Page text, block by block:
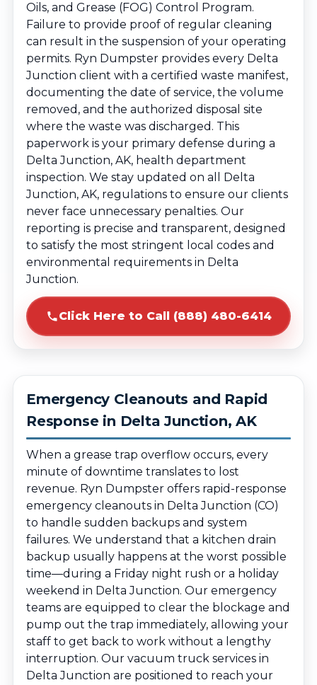
Oils, and Grease (FOG) Control Program.
Failure to provide proof of regular cleaning
can result in the suspension of your operating
permits. Ryn Dumpster provides every Delta
Junction client with a certified waste manifest,
documenting the date of service, the volume
removed, and the authorized disposal site
where the waste was discharged. This
paperwork is your primary defense during a
Delta Junction, AK, health department
inspection. We stay updated on all Delta
Junction, AK, regulations to ensure our clients
never face unnecessary penalties. Our
reporting is precise and transparent, designed
to satisfy the most stringent local codes and
environmental requirements in Delta
Junction.
Click Here to Call (888) 480-6414
Emergency Cleanouts and Rapid
Response in Delta Junction, AK
When a grease trap overflow occurs, every
minute of downtime translates to lost
revenue. Ryn Dumpster offers rapid-response
emergency cleanouts in Delta Junction (CO)
to handle sudden backups and system
failures. We understand that a kitchen drain
backup usually happens at the worst possible
time—during a Friday night rush or a holiday
weekend in Delta Junction. Our emergency
teams are equipped to clear the blockage and
pump out the trap immediately, allowing your
staff to get back to work without a lengthy
interruption. Our vacuum truck services in
Delta Junction are positioned to reach your